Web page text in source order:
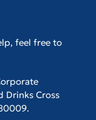
feel free to
Drinks Cross